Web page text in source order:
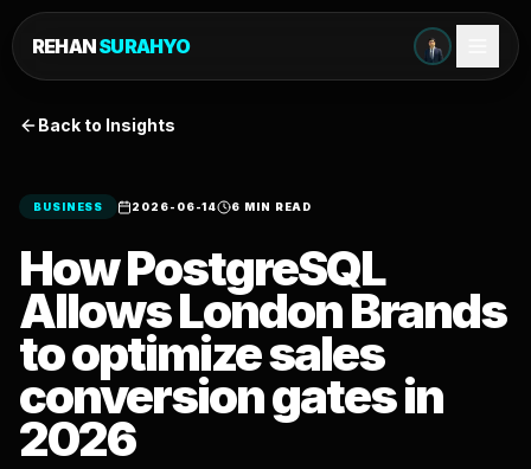
REHANSURAHYO
Back to Insights
BUSINESS 2026-06-14 6 MIN READ
How PostgreSQL
Allows London Brands
to optimize sales
conversion gates in
2026